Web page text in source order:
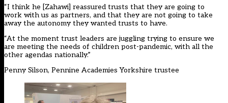
“I think he [Zahawi] reassured trusts that they are going to
work with us as partners, and that they are not going to take
away the autonomy they wanted trusts to have.
“At the moment trust leaders are juggling trying to ensure we
are meeting the needs of children post-pandemic, with all the
other agendas nationally.”
Penny Silson, Pennine Academies Yorkshire trustee